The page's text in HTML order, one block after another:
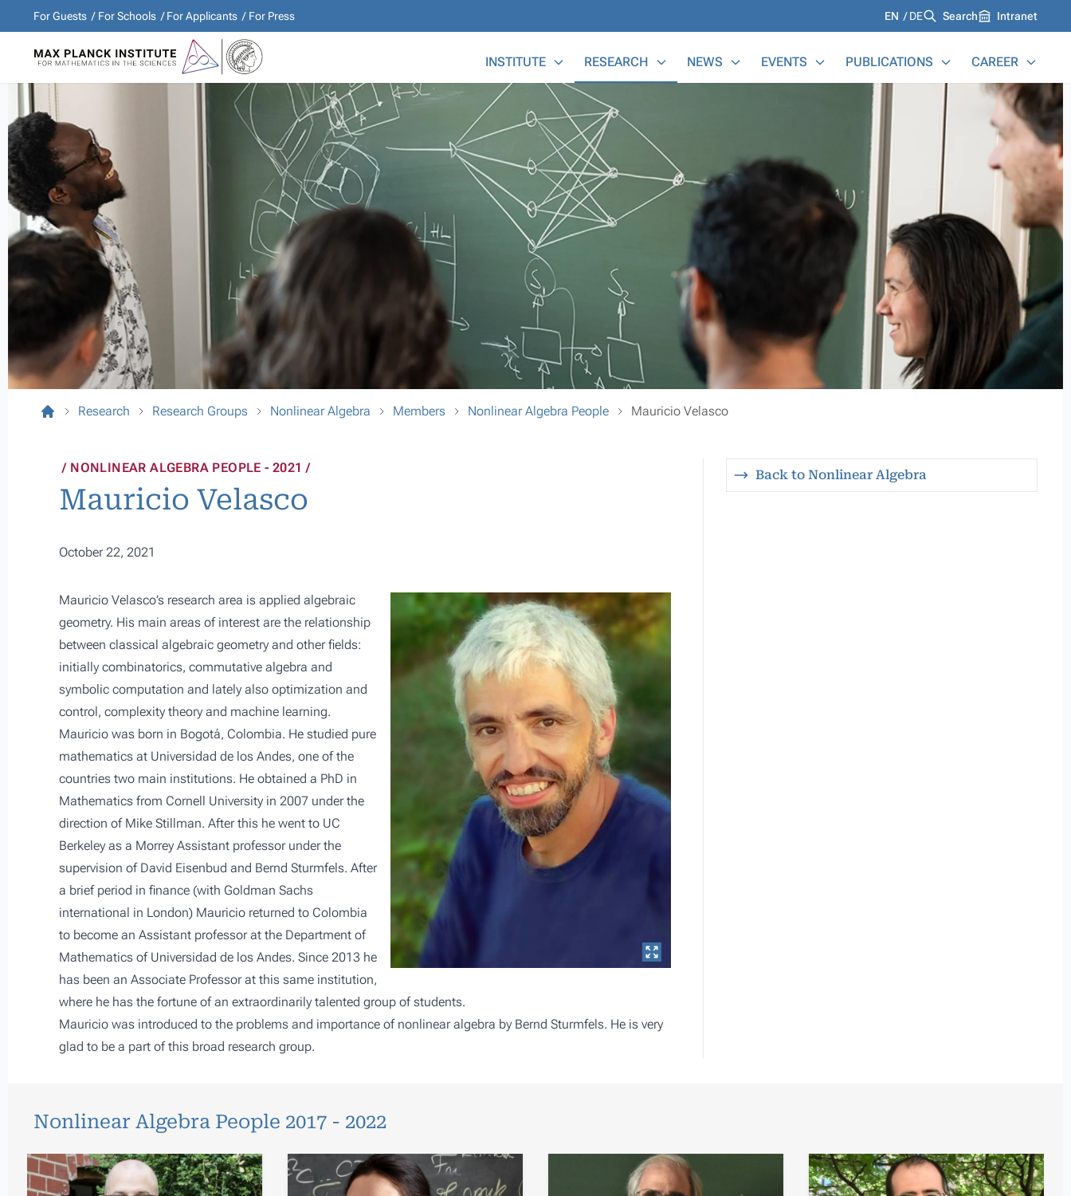
For Guests For Schools For Applicants For Press Languages
EN DE Search Intranet
INSTITUTE RESEARCH NEWS EVENTS PUBLICATIONS CAREER
Research Research Groups Nonlinear Algebra Members Nonlinear Algebra People Mauricio Velasco
NONLINEAR ALGEBRA PEOPLE - 2021
Mauricio Velasco
October 22, 2021
Mauricio Velasco’s research area is applied algebraic
geometry. His main areas of interest are the relationship
between classical algebraic geometry and other fields:
initially combinatorics, commutative algebra and
symbolic computation and lately also optimization and
control, complexity theory and machine learning.
Mauricio was born in Bogotá, Colombia. He studied pure
mathematics at Universidad de los Andes, one of the
countries two main institutions. He obtained a PhD in
Mathematics from Cornell University in 2007 under the
direction of Mike Stillman. After this he went to UC
Berkeley as a Morrey Assistant professor under the
supervision of David Eisenbud and Bernd Sturmfels. After
a brief period in finance (with Goldman Sachs
international in London) Mauricio returned to Colombia
to become an Assistant professor at the Department of
Mathematics of Universidad de los Andes. Since 2013 he
has been an Associate Professor at this same institution,
where he has the fortune of an extraordinarily talented group of students.
Mauricio was introduced to the problems and importance of nonlinear algebra by Bernd Sturmfels. He is very
glad to be a part of this broad research group.
Back to Nonlinear Algebra
Nonlinear Algebra People 2017 - 2022